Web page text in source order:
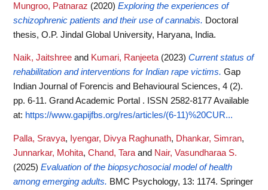
Mungroo, Patnaraz (2020) Exploring the experiences of
schizophrenic patients and their use of cannabis. Doctoral
thesis, O.P. Jindal Global University, Haryana, India.
Naik, Jaitshree and Kumari, Ranjeeta (2023) Current status of
rehabilitation and interventions for Indian rape victims. Gap
Indian Journal of Forencis and Behavioural Sciences, 4 (2).
pp. 6-11. Grand Academic Portal . ISSN 2582-8177Available
at: https://www.gapijfbs.org/res/articles/(6-11)%20CUR...
Palla, Sravya, Iyengar, Divya Raghunath, Dhankar, Simran,
Junnarkar, Mohita, Chand, Tara and Nair, Vasundharaa S.
(2025) Evaluation of the biopsychosocial model of health
among emerging adults. BMC Psychology, 13: 1174. Springer